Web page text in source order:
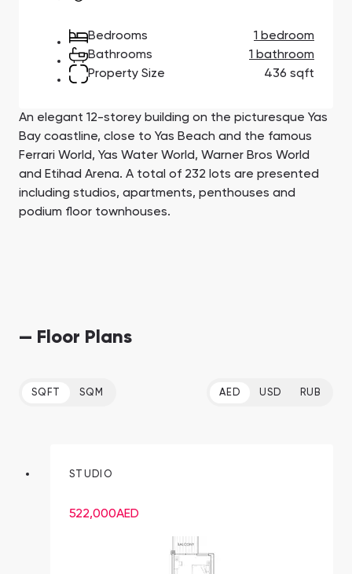
SHOW ALL
SHOW ALL
Bedrooms
1 bedroom
Bathrooms
1 bathroom
Property Size
436 sqft
An elegant 12-storey building on the picturesque Yas
Bay coastline, close to Yas Beach and the famous
Ferrari World, Yas Water World, Warner Bros World
and Etihad Arena. A total of 232 lots are presented
including studios, apartments, penthouses and
podium floor townhouses.
— Floor Plans
SQFT SQM AED USD RUB
STUDIO
522,000AED